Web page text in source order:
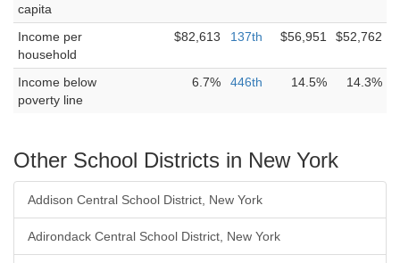
capita
Income per
household
$82,613 137th $56,951 $52,762
Income below
poverty line
6.7% 446th 14.5% 14.3%
Other School Districts in New York
Addison Central School District, New York
Adirondack Central School District, New York